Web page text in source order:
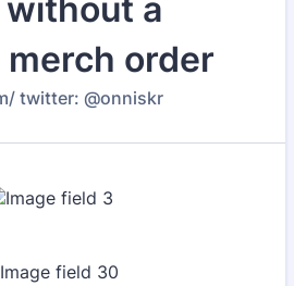
a
order
twitter: @onniskr